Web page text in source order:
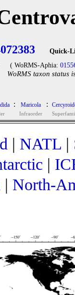
Quick-
( WoRMS-Aphia:
WoRMS taxon status
: Maricola
Infraorder
:
| NATL |
|
| North-